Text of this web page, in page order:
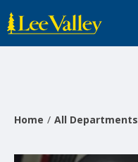
content
Statement
Home All Departments